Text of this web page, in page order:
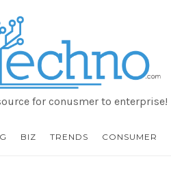
for conusmer to enterprise!
BIZ TRENDS CONSUMER